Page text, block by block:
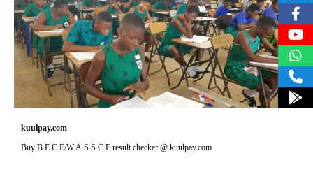
kuulpay.com
Buy B.E.C.E/W.A.S.S.C.E result checker @ kuulpay.com